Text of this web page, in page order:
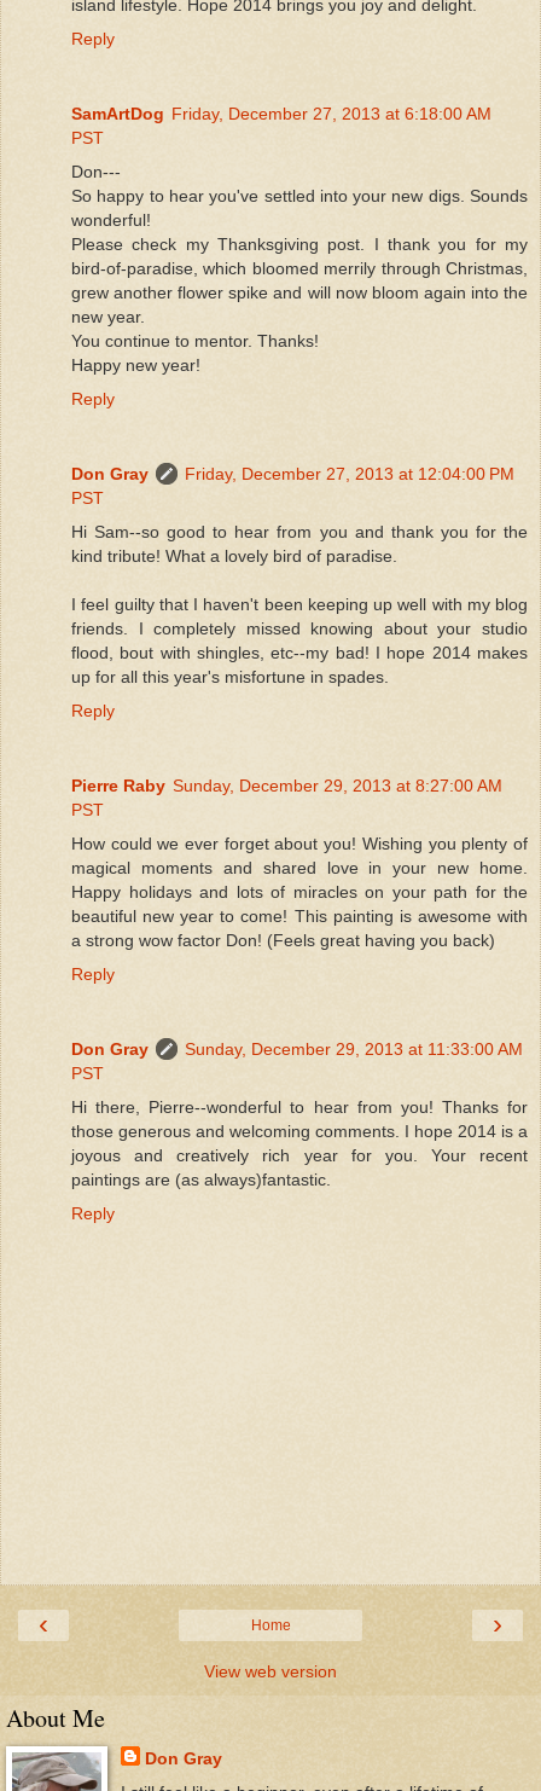
island lifestyle. Hope 2014 brings you joy and delight.
Reply
SamArtDog Friday, December 27, 2013 at 6:18:00 AM
PST
Don---
So happy to hear you've settled into your new digs. Sounds
wonderful!
Please check my Thanksgiving post. I thank you for my
bird-of-paradise, which bloomed merrily through Christmas,
grew another flower spike and will now bloom again into the
new year.
You continue to mentor. Thanks!
Happy new year!
Reply
Don Gray
Friday, December 27, 2013 at 12:04:00 PM
PST
Hi Sam--so good to hear from you and thank you for the
kind tribute! What a lovely bird of paradise.
I feel guilty that I haven't been keeping up well with my blog
friends. I completely missed knowing about your studio
flood, bout with shingles, etc--my bad! I hope 2014 makes
up for all this year's misfortune in spades.
Reply
Pierre Raby Sunday, December 29, 2013 at 8:27:00 AM
PST
How could we ever forget about you! Wishing you plenty of
magical moments and shared love in your new home.
Happy holidays and lots of miracles on your path for the
beautiful new year to come! This painting is awesome with
a strong wow factor Don! (Feels great having you back)
Reply
Don Gray
Sunday, December 29, 2013 at 11:33:00 AM
PST
Hi there, Pierre--wonderful to hear from you! Thanks for
those generous and welcoming comments. I hope 2014 is a
joyous and creatively rich year for you. Your recent
paintings are (as always)fantastic.
Reply
‹ ›
Home
View web version
About Me
Don Gray